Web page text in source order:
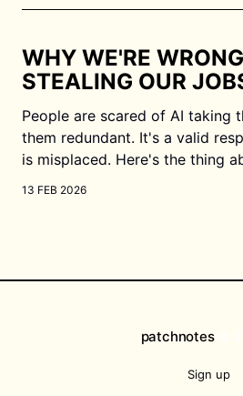
especially important when
WHY WE'RE
STEALING OUR
People are scared of AI taking
them redundant. It's a valid response. But that fear
is misplaced. Here's the thing about technological
13 FEB 2026
patchnotes©
Sign up